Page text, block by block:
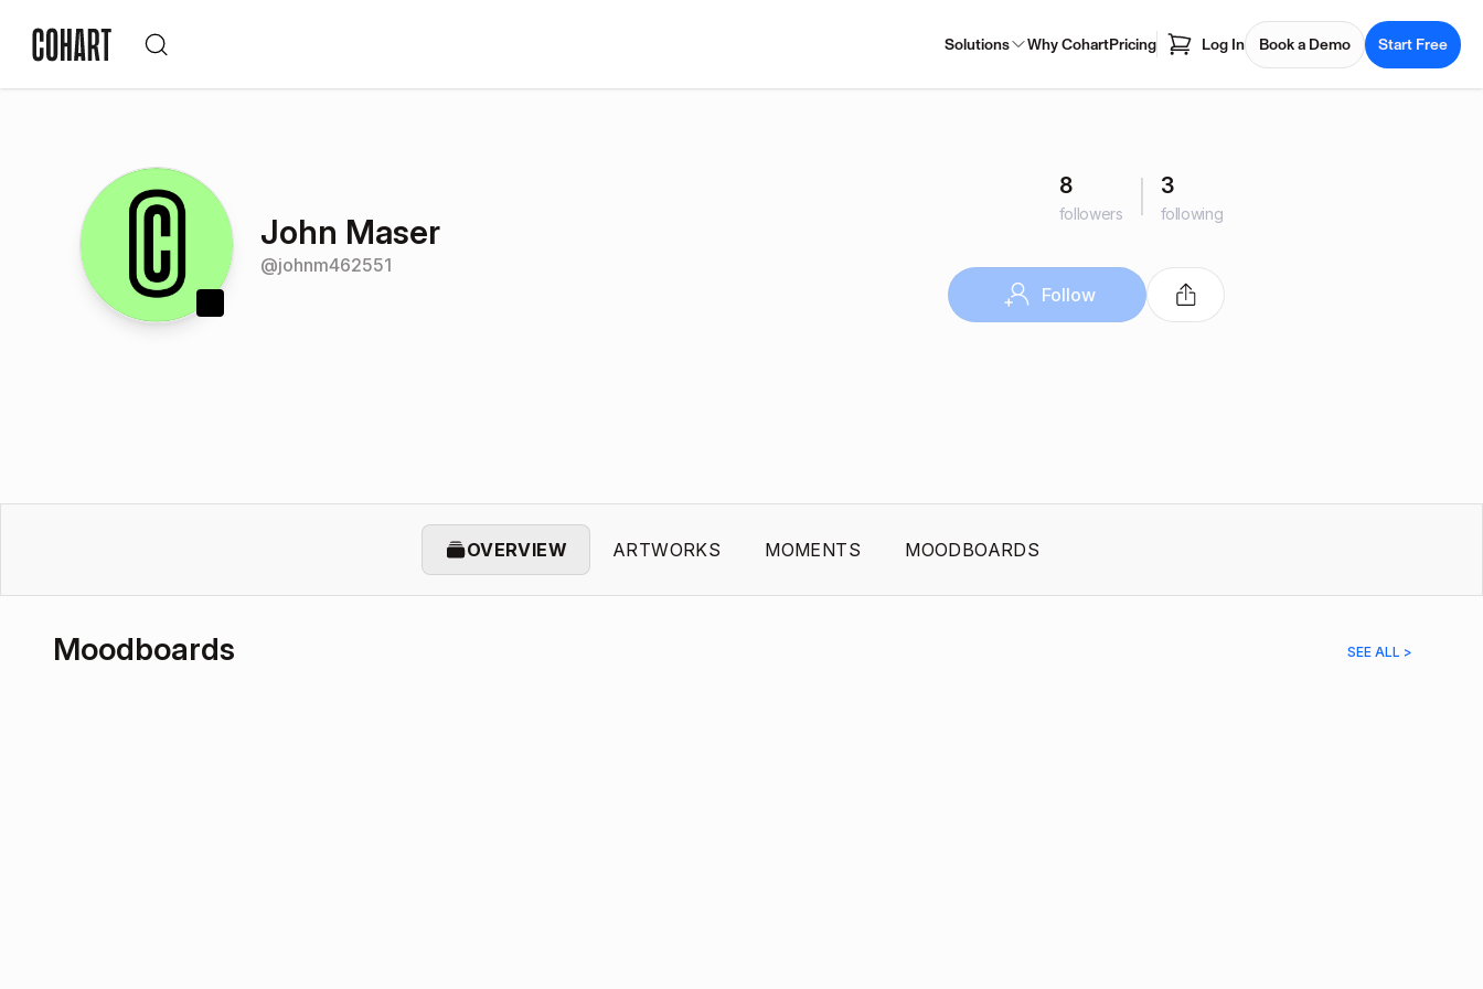
Solutions Why CohartPricing Log In Book a Demo Start Free
John Maser
@johnm462551
8
followers
3
following
Follow
OVERVIEW ARTWORKS MOMENTS MOODBOARDS
Moodboards SEE ALL >